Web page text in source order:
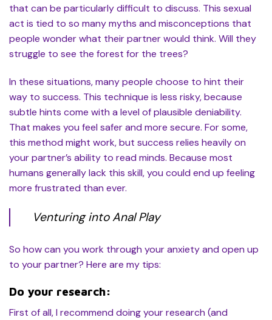
that can be particularly difficult to discuss. This sexual
act is tied to so many myths and misconceptions that
people wonder what their partner would think. Will they
struggle to see the forest for the trees?
In these situations, many people choose to hint their
way to success. This technique is less risky, because
subtle hints come with a level of plausible deniability.
That makes you feel safer and more secure. For some,
this method might work, but success relies heavily on
your partner’s ability to read minds. Because most
humans generally lack this skill, you could end up feeling
more frustrated than ever.
Venturing into Anal Play
So how can you work through your anxiety and open up
to your partner? Here are my tips:
Do your research:
First of all, I recommend doing your research (and